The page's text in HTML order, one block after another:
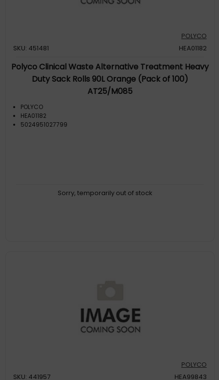
POLYCO
SKU: 451481
HEA01182
Polyco Clinical Waste Alternative Treatment Heavy
Duty Sack Rolls 90L Orange (Pack of 100)
AT25/M085
POLYCO
HEA01182
5024951027799
Sorry, temporarily out of stock
POLYCO
SKU: 441957
HEA99843